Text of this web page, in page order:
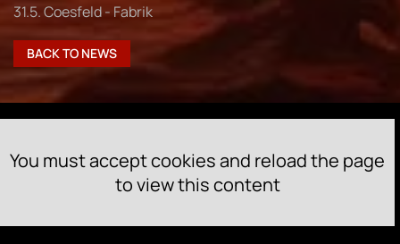
31.5. Coesfeld - Fabrik
BACK TO NEWS
You must accept cookies and reload the page
to view this content